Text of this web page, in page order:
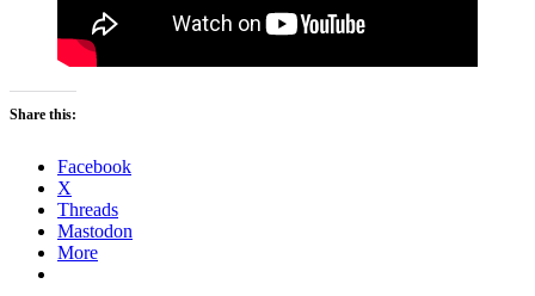
Share this:
Facebook
X
Threads
Mastodon
More